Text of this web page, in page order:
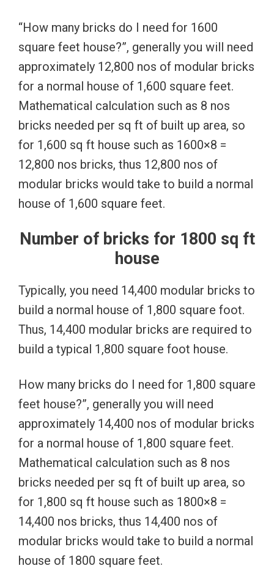
“How many bricks do I need for 1600
square feet house?”, generally you will need
approximately 12,800 nos of modular bricks
for a normal house of 1,600 square feet.
Mathematical calculation such as 8 nos
bricks needed per sq ft of built up area, so
for 1,600 sq ft house such as 1600×8 =
12,800 nos bricks, thus 12,800 nos of
modular bricks would take to build a normal
house of 1,600 square feet.
Number of bricks for 1800 sq ft
house
Typically, you need 14,400 modular bricks to
build a normal house of 1,800 square foot.
Thus, 14,400 modular bricks are required to
build a typical 1,800 square foot house.
How many bricks do I need for 1,800 square
feet house?”, generally you will need
approximately 14,400 nos of modular bricks
for a normal house of 1,800 square feet.
Mathematical calculation such as 8 nos
bricks needed per sq ft of built up area, so
for 1,800 sq ft house such as 1800×8 =
14,400 nos bricks, thus 14,400 nos of
modular bricks would take to build a normal
house of 1800 square feet.